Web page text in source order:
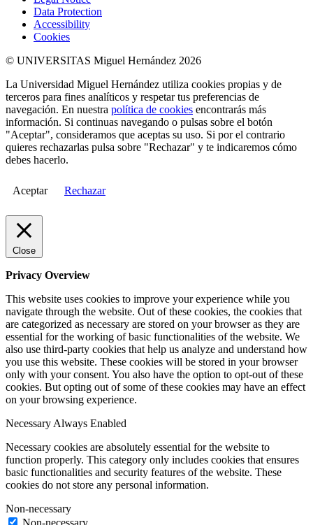
Data Protection
Accessibility
Cookies
© UNIVERSITAS Miguel Hernández 2026
La Universidad Miguel Hernández utiliza cookies propias y de
terceros para fines analíticos y respetar tus preferencias de
navegación. En nuestra política de cookies encontrarás más
información. Si continuas navegando o pulsas sobre el botón
"Aceptar", consideramos que aceptas su uso. Si por el contrario
quieres rechazarlas pulsa sobre "Rechazar" y te indicaremos cómo
debes hacerlo.
Aceptar Rechazar
Close
Privacy Overview
This website uses cookies to improve your experience while you
navigate through the website. Out of these cookies, the cookies that
are categorized as necessary are stored on your browser as they are
essential for the working of basic functionalities of the website. We
also use third-party cookies that help us analyze and understand how
you use this website. These cookies will be stored in your browser
only with your consent. You also have the option to opt-out of these
cookies. But opting out of some of these cookies may have an effect
on your browsing experience.
Necessary Always Enabled
Necessary cookies are absolutely essential for the website to
function properly. This category only includes cookies that ensures
basic functionalities and security features of the website. These
cookies do not store any personal information.
Non-necessary
Non-necessary